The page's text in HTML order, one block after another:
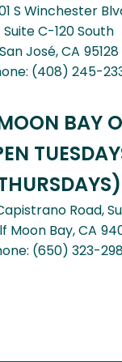
S Winchester
Suite C-120 South
San José,CA95128
(408) 245-
BAY
Road,
Moon Bay,CA
(650) 323-